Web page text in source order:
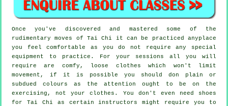
Once you've discovered and mastered some of the
rudimentary moves of Tai Chi
it can be practiced anyplace
you feel comfortable as you do not require any special
equipment to practice. For your sessions all you will
require are comfy, loose clothes which won't limit
movement, if it is possible you should don plain or
subdued colours as the attention ought to be on the
exercising, not your clothes. You don't even need shoes
for Tai Chi as certain instructors might require you to